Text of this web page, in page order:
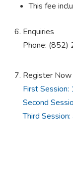
This fee
Enquiries
Phone:
Register Now
First Session:
Second
Third